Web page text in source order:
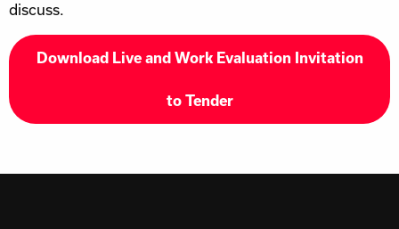
discuss.
Download Live and Work Evaluation Invitation
to Tender